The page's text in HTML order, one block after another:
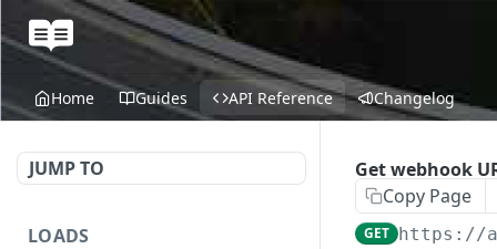
Home Guides API Reference Changelog
JUMP TO
LOADS
Get webhook
Copy Page
GET https://